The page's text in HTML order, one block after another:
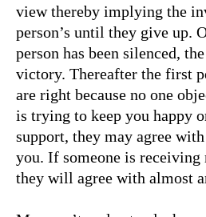
view thereby implying the
person’s until they give up.
person has been silenced,
victory. Thereafter the first
are right because no one
is trying to keep you happy
support, they may agree
you. If someone is
they will agree with almost